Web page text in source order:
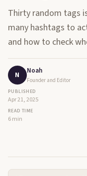
Thirty random tags
many hashtags to
and how to check
N Noah
Founder and Editor
PUBLISHED
Apr 21, 2025
READ TIME
6 min